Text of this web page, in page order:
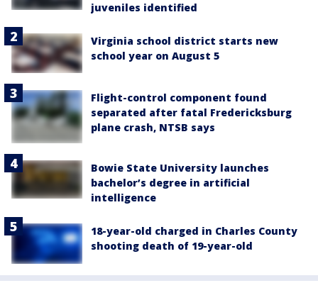
juveniles identified
Virginia school district starts new
school year on August 5
Flight-control component found
separated after fatal Fredericksburg
plane crash, NTSB says
Bowie State University launches
bachelor’s degree in artificial
intelligence
18-year-old charged in Charles County
shooting death of 19-year-old